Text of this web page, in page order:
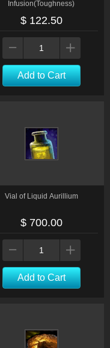
Infusion(Toughness)
$ 122.50
Add to Cart
Vial of Liquid Aurillium
$ 700.00
Add to Cart